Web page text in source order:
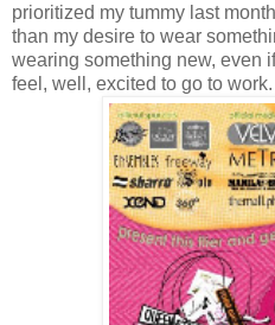
prioritized my tummy last
than my desire to wear
wearing something new, even
feel, well, excited to go to